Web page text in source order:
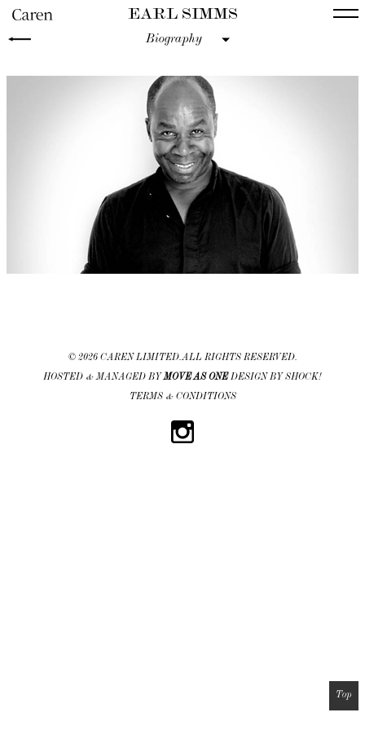
EARL SIMMS
Biography
Top
© 2026 CAREN LIMITED. ALL RIGHTS RESERVED.
HOSTED & MANAGED BYMOVE AS ONE DESIGN BY SHOCK!
TERMS & CONDITIONS